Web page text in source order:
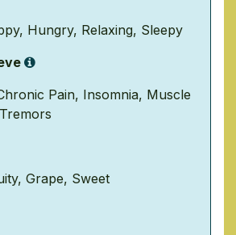
, Hungry, Relaxing, Sleepy
Pain, Insomnia, Muscle
Tremors
, Grape, Sweet